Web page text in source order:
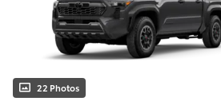
22 Photos